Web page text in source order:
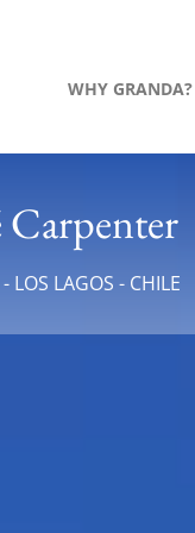
WHY GRANDA?
Carpenter
LOS LAGOS - CHILE